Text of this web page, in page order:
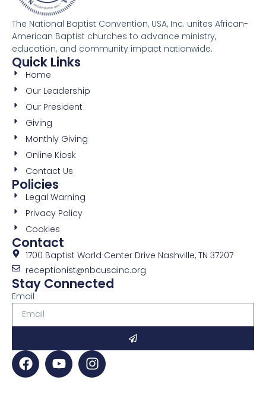
The National Baptist Convention, USA, Inc. unites African-
American Baptist churches to advance ministry,
education, and community impact nationwide.
Quick Links
Home
Our Leadership
Our President
Giving
Monthly Giving
Online Kiosk
Contact Us
Policies
Legal Warning
Privacy Policy
Cookies
Contact
1700 Baptist World Center Drive Nashville, TN 37207
receptionist@nbcusainc.org
Stay Connected
Email